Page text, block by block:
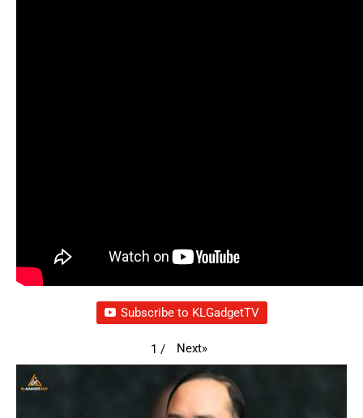
Subscribe to KLGadgetTV
1 / Next»